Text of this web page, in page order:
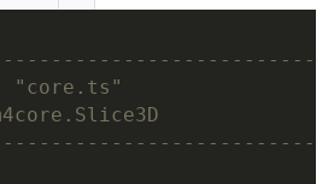
"core.ts"